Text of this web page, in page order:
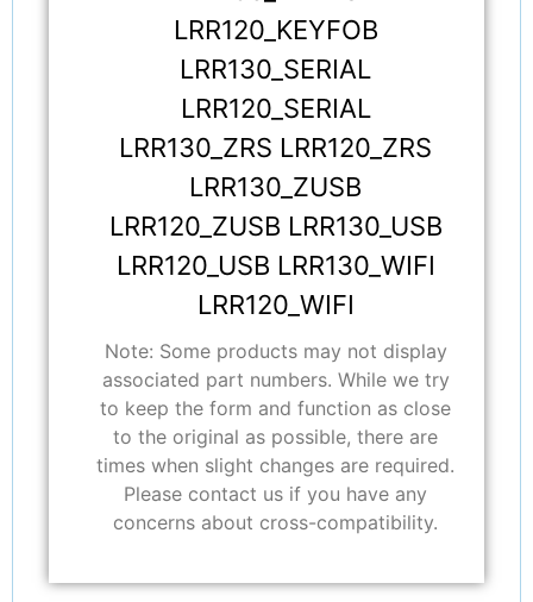
LRR120_KEYFOB
LRR130_SERIAL
LRR120_SERIAL
LRR130_ZRS LRR120_ZRS
LRR130_ZUSB
LRR120_ZUSB LRR130_USB
LRR120_USB LRR130_WIFI
LRR120_WIFI
Note: Some products may not display
associated part numbers. While we try
to keep the form and function as close
to the original as possible, there are
times when slight changes are required.
Please contact us if you have any
concerns about cross-compatibility.